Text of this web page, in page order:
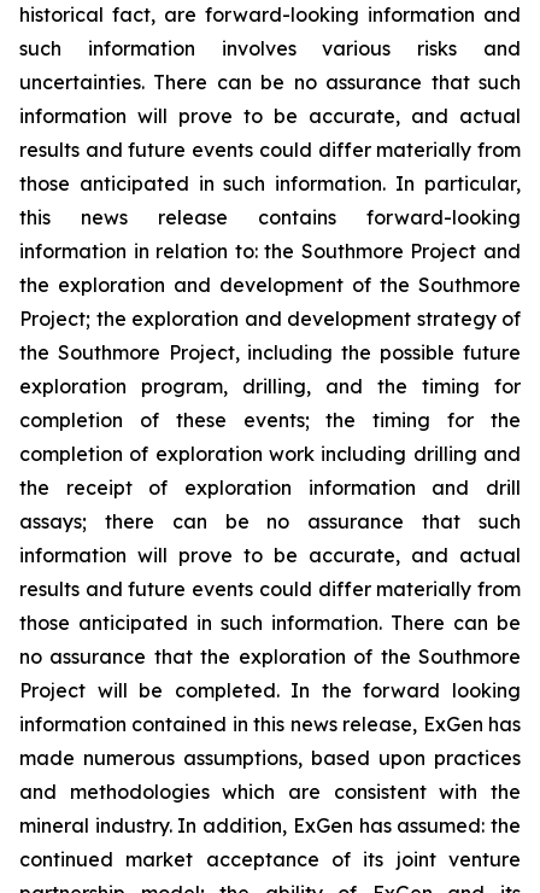
historical fact, are forward-looking information and
such information involves various risks and
uncertainties. There can be no assurance that such
information will prove to be accurate, and actual
results and future events could differ materially from
those anticipated in such information. In particular,
this news release contains forward-looking
information in relation to: the Southmore Project and
the exploration and development of the Southmore
Project; the exploration and development strategy of
the Southmore Project, including the possible future
exploration program, drilling, and the timing for
completion of these events; the timing for the
completion of exploration work including drilling and
the receipt of exploration information and drill
assays; there can be no assurance that such
information will prove to be accurate, and actual
results and future events could differ materially from
those anticipated in such information. There can be
no assurance that the exploration of the Southmore
Project will be completed. In the forward looking
information contained in this news release, ExGen has
made numerous assumptions, based upon practices
and methodologies which are consistent with the
mineral industry. In addition, ExGen has assumed: the
continued market acceptance of its joint venture